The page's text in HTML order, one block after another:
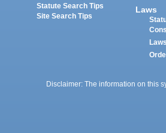
Statute Search Tips
Site Search Tips
Laws
Disclaimer: The information on this